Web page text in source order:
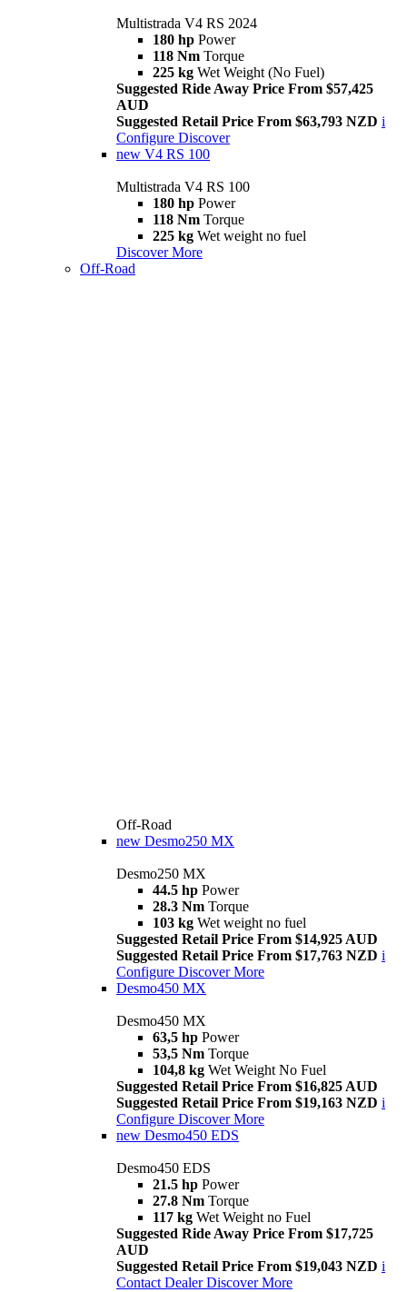
Multistrada V4 RS 2024
180 hp Power
118 Nm Torque
225 kg Wet Weight (No Fuel)
Suggested Ride Away Price From $57,425
AUD
Suggested Retail Price From $63,793 NZD i
Configure Discover
new V4 RS 100
Multistrada V4 RS 100
180 hp Power
118 Nm Torque
225 kg Wet weight no fuel
Discover More
Off-Road
Off-Road
new Desmo250 MX
Desmo250 MX
44.5 hp Power
28.3 Nm Torque
103 kg Wet weight no fuel
Suggested Retail Price From $14,925 AUD
Suggested Retail Price From $17,763 NZD i
Configure Discover More
Desmo450 MX
Desmo450 MX
63,5 hp Power
53,5 Nm Torque
104,8 kg Wet Weight No Fuel
Suggested Retail Price From $16,825 AUD
Suggested Retail Price From $19,163 NZD i
Configure Discover More
new Desmo450 EDS
Desmo450 EDS
21.5 hp Power
27.8 Nm Torque
117 kg Wet Weight no Fuel
Suggested Ride Away Price From $17,725
AUD
Suggested Retail Price From $19,043 NZD i
Contact Dealer Discover More